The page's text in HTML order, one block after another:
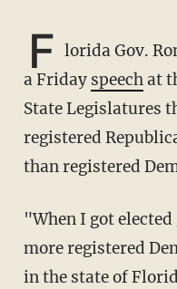
F lorida Gov.
a Friday speechat
State Legislatures
registered
than registered
"When I got elected governor we had 280,000
more registered
in the state of